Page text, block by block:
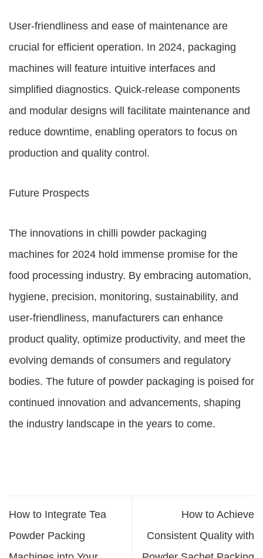
User-friendliness and ease of maintenance are
crucial for efficient operation. In 2024, packaging
machines will feature intuitive interfaces and
simplified diagnostics. Quick-release components
and modular designs will facilitate maintenance and
reduce downtime, enabling operators to focus on
production and quality control.
Future Prospects
The innovations in chilli powder packaging
machines for 2024 hold immense promise for the
food processing industry. By embracing automation,
hygiene, precision, monitoring, sustainability, and
user-friendliness, manufacturers can enhance
product quality, optimize productivity, and meet the
evolving demands of consumers and regulatory
bodies. The future of powder packaging is poised for
continued innovation and advancements, shaping
the industry landscape in the years to come.
How to Integrate Tea
Powder Packing
How to Achieve
Consistent Quality with